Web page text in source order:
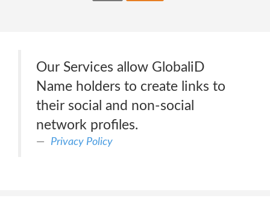
Our Services allow GlobaliD
Name holders to create links to
their social and non-social
network profiles.
Privacy Policy